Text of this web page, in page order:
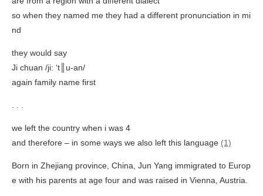
so when they named me they had a different pronunciation in mi
nd
they would say
Ji chuan /ji: ‘t║u-an/
again family name first
we left the country when i was 4
and therefore – in some ways we also left this language (1)
Born in Zhejiang province, China, Jun Yang immigrated to Europ
e with his parents at age four and was raised in Vienna, Austria.